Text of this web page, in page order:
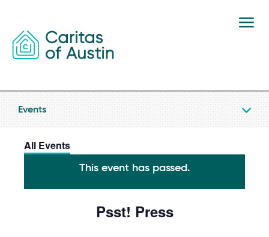
Events
All Events
This event has passed.
Psst! Press